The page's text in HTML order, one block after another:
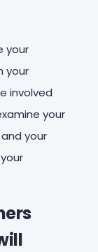
your
your
involved
your
your